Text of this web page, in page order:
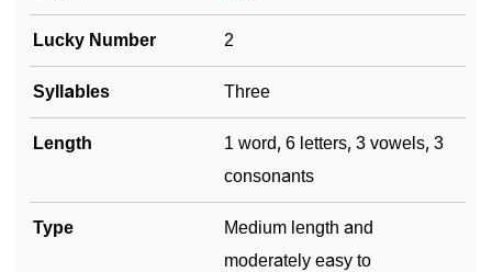
Lucky Number 2
Syllables Three
Length
1 word, 6 letters, 3 vowels, 3
consonants
Type
Medium length and
moderately easy to